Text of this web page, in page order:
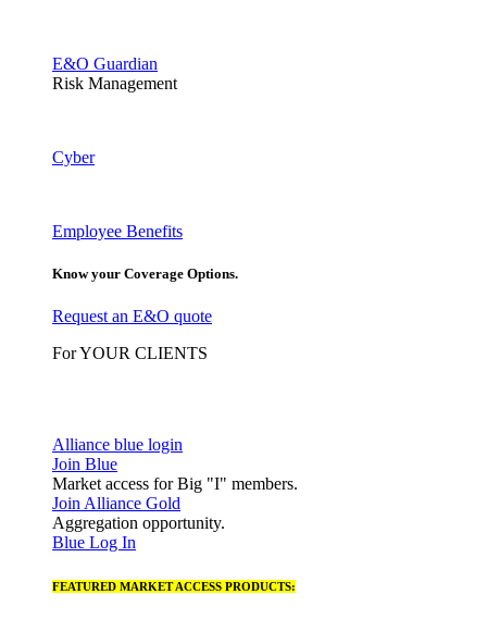
E&O Guardian
Risk Management
Cyber
Employee Benefits
Know your Coverage Options.
Request an E&O quote
For YOUR CLIENTS
Alliance blue login
Join Blue
Market access for Big "I" members.
Join Alliance Gold
Aggregation opportunity.
Blue Log In
FEATURED MARKET ACCESS PRODUCTS: